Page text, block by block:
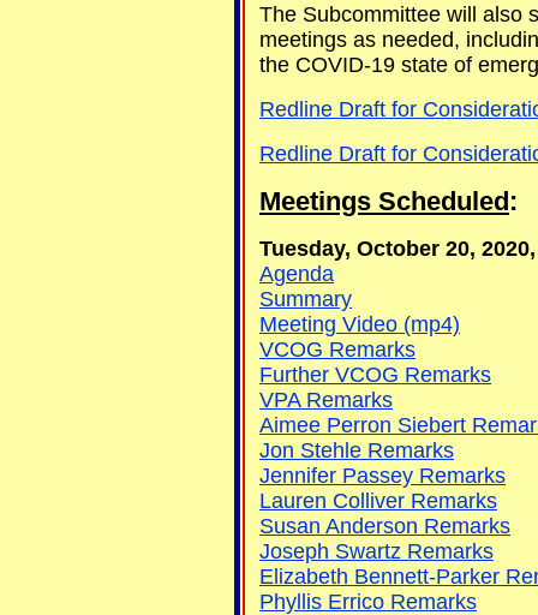
The Subcommittee will also
meetings as needed,
the COVID-19 state of
Redline Draft for
Redline Draft for
Meetings Scheduled:
Tuesday, October 20,
Agenda
Summary
Meeting Video (mp4)
VCOG Remarks
Further VCOG Remarks
VPA Remarks
Aimee Perron Siebert
Jon Stehle Remarks
Jennifer Passey Remarks
Lauren Colliver Remarks
Susan Anderson Remarks
Joseph Swartz Remarks
Elizabeth Bennett-Parker
Phyllis Errico Remarks